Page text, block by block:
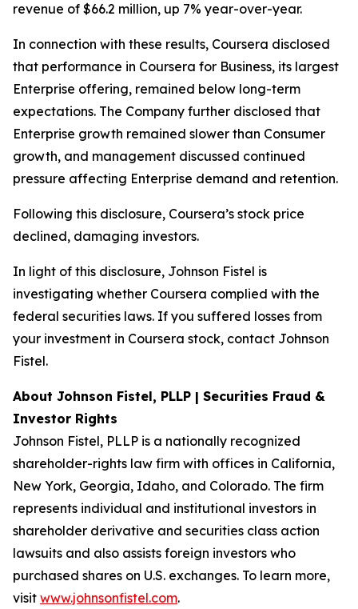
revenue of $66.2 million, up 7% year-over-year.
In connection with these results, Coursera disclosed
that performance in Coursera for Business, its largest
Enterprise offering, remained below long-term
expectations. The Company further disclosed that
Enterprise growth remained slower than Consumer
growth, and management discussed continued
pressure affecting Enterprise demand and retention.
Following this disclosure, Coursera’s stock price
declined, damaging investors.
In light of this disclosure, Johnson Fistel is
investigating whether Coursera complied with the
federal securities laws. If you suffered losses from
your investment in Coursera stock, contact Johnson
Fistel.
About Johnson Fistel, PLLP | Securities Fraud &
Investor Rights
Johnson Fistel, PLLP is a nationally recognized
shareholder-rights law firm with offices in California,
New York, Georgia, Idaho, and Colorado. The firm
represents individual and institutional investors in
shareholder derivative and securities class action
lawsuits and also assists foreign investors who
purchased shares on U.S. exchanges. To learn more,
visit www.johnsonfistel.com.